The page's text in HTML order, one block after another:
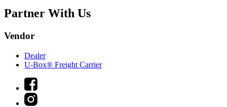
Partner With Us
Vendor
Dealer
U-Box® Freight Carrier